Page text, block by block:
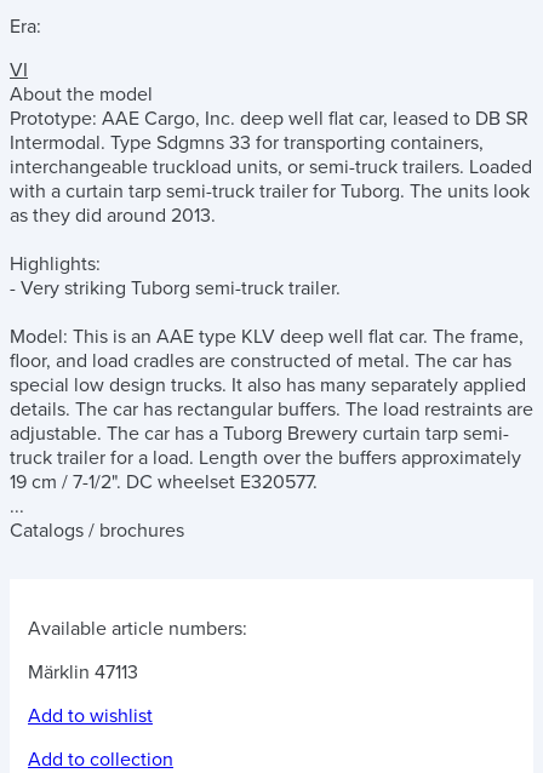
Era:
VI
About the model
Prototype: AAE Cargo, Inc. deep well flat car, leased to DB SR
Intermodal. Type Sdgmns 33 for transporting containers,
interchangeable truckload units, or semi-truck trailers. Loaded
with a curtain tarp semi-truck trailer for Tuborg. The units look
as they did around 2013.
Highlights:
- Very striking Tuborg semi-truck trailer.
Model: This is an AAE type KLV deep well flat car. The frame,
floor, and load cradles are constructed of metal. The car has
special low design trucks. It also has many separately applied
details. The car has rectangular buffers. The load restraints are
adjustable. The car has a Tuborg Brewery curtain tarp semi-
truck trailer for a load. Length over the buffers approximately
19 cm / 7-1/2". DC wheelset E320577.
...
Catalogs / brochures
Available article numbers:
Märklin 47113
Add to wishlist
Add to collection